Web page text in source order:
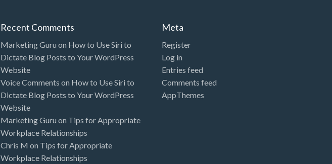
Recent Comments
Marketing Guru on How to Use Siri to
Dictate Blog Posts to Your WordPress
Website
Voice Comments on How to Use Siri to
Dictate Blog Posts to Your WordPress
Website
Marketing Guru on Tips for Appropriate
Workplace Relationships
Chris M on Tips for Appropriate
Workplace Relationships
Meta
Register
Log in
Entries feed
Comments feed
AppThemes